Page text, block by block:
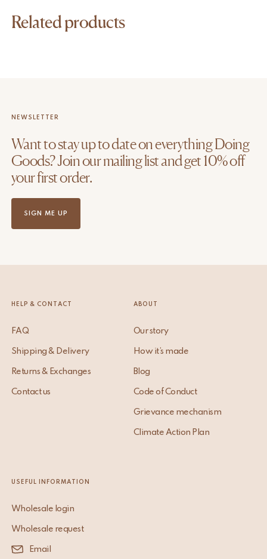
Related products
NEWSLETTER
Want to stay up to date on everything Doing
Goods? Join our mailing list and get 10% off
your first order.
SIGN ME UP
HELP & CONTACT
FAQ
Shipping & Delivery
Returns & Exchanges
Contact us
ABOUT
Our story
How it’s made
Blog
Code of Conduct
Grievance mechanism
Climate Action Plan
USEFUL INFORMATION
Wholesale login
Wholesale request
Email